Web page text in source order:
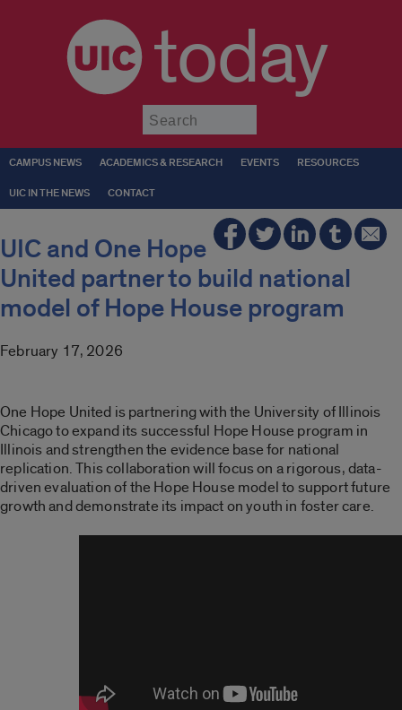
today
CAMPUS NEWS ACADEMICS & RESEARCH EVENTS RESOURCES
UIC IN THE NEWS CONTACT
UIC and One Hope
United partner to build national
model of Hope House program
February 17, 2026
One Hope United is partnering with the University of Illinois
Chicago to expand its successful Hope House program in
Illinois and strengthen the evidence base for national
replication. This collaboration will focus on a rigorous, data-
driven evaluation of the Hope House model to support future
growth and demonstrate its impact on youth in foster care.